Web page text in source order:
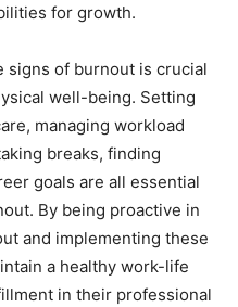
for growth.
signs of burnout is crucial
well-being. Setting
managing workload
breaks, finding
goals are all essential
By being proactive in
and implementing these
a healthy work-life
in their professional